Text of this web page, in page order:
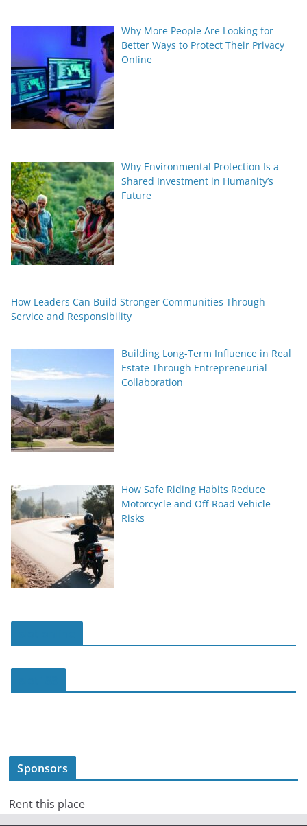
Why More People Are Looking for
Better Ways to Protect Their Privacy
Online
Why Environmental Protection Is a
Shared Investment in Humanity’s
Future
How Leaders Can Build Stronger Communities Through
Service and Responsibility
Building Long-Term Influence in Real
Estate Through Entrepreneurial
Collaboration
How Safe Riding Habits Reduce
Motorcycle and Off-Road Vehicle
Risks
Sponsors
Rent this place